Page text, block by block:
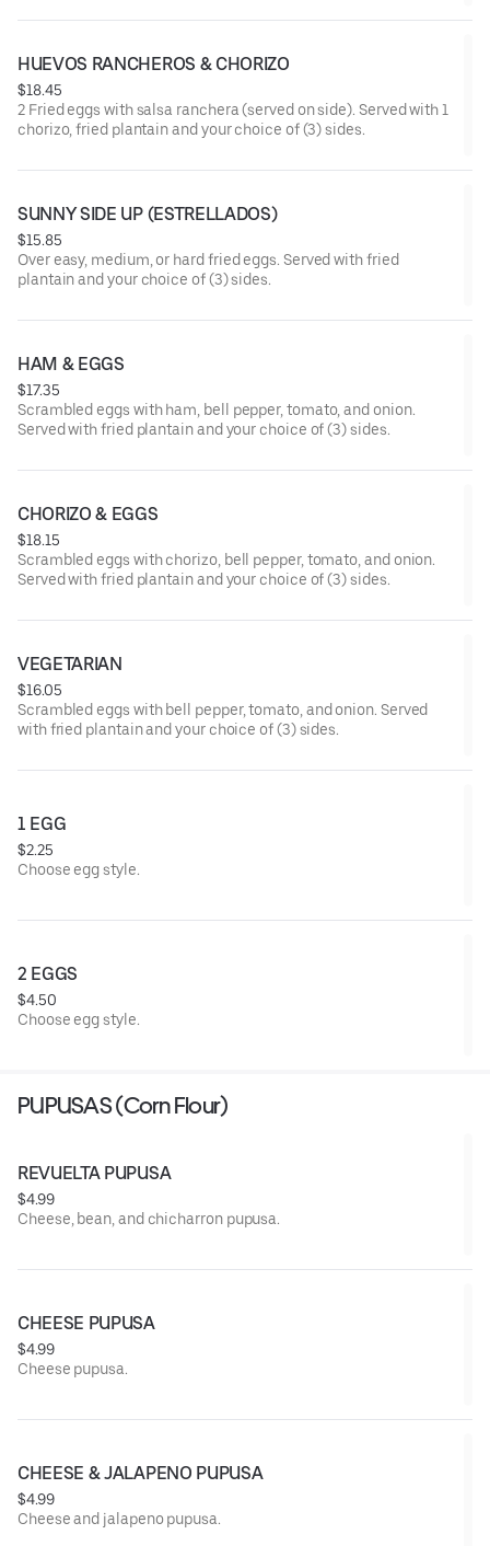
HUEVOS RANCHEROS & CHORIZO
$18.45
2 Fried eggs with salsa ranchera (served on side). Served with 1
chorizo, fried plantain and your choice of (3) sides.
SUNNY SIDE UP (ESTRELLADOS)
$15.85
Over easy, medium, or hard fried eggs. Served with fried
plantain and your choice of (3) sides.
HAM & EGGS
$17.35
Scrambled eggs with ham, bell pepper, tomato, and onion.
Served with fried plantain and your choice of (3) sides.
CHORIZO & EGGS
$18.15
Scrambled eggs with chorizo, bell pepper, tomato, and onion.
Served with fried plantain and your choice of (3) sides.
VEGETARIAN
$16.05
Scrambled eggs with bell pepper, tomato, and onion. Served
with fried plantain and your choice of (3) sides.
1 EGG
$2.25
Choose egg style.
2 EGGS
$4.50
Choose egg style.
PUPUSAS (Corn Flour)
REVUELTA PUPUSA
$4.99
Cheese, bean, and chicharron pupusa.
CHEESE PUPUSA
$4.99
Cheese pupusa.
CHEESE & JALAPENO PUPUSA
$4.99
Cheese and jalapeno pupusa.